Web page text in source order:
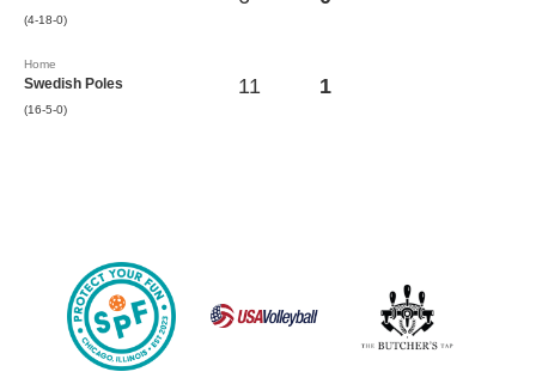
(4-18-0)
Home
Swedish Poles
(16-5-0)
11 1